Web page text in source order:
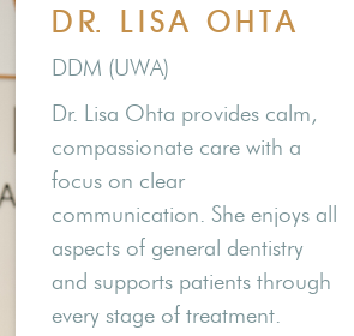
DR. LISA OHTA
DDM (UWA)
Dr. Lisa Ohta provides calm,
compassionate care with a
focus on clear
communication. She enjoys all
aspects of general dentistry
and supports patients through
every stage of treatment.